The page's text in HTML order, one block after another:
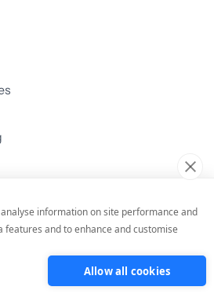
Profile Quiz
information on site performance and
features and to enhance and customise
Allow all cookies